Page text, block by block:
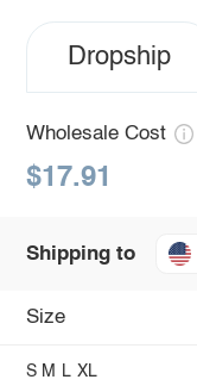
Dropship
Wholesale Cost
$17.91
Shipping to
Size
S M L XL